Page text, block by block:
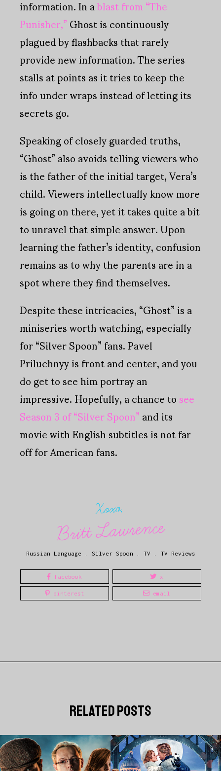
information. In ablast from “The
Punisher,”Ghost is continuously
plagued by flashbacks that rarely
provide new information. The series
stalls at points as it tries to keep the
info under wraps instead of letting its
secrets go.
Speaking of closely guarded truths,
“Ghost” also avoids telling viewers who
is the father of the initial target, Vera’s
child. Viewers intellectually know more
is going on there, yet it takes quite a bit
to unravel that simple answer. Upon
learning the father’s identity, confusion
remains as to why the parents are in a
spot where they find themselves.
Despite these intricacies, “Ghost” is a
miniseries worth watching, especially
for “Silver Spoon” fans. Pavel
Priluchnyy is front and center, and you
do get to see him portray an
impressive. Hopefully, a chance tosee
Season 3 of “Silver Spoon”and its
movie with English subtitles is not far
off for American fans.
Xoxo,
Britt Lawrence
Russian Language Silver Spoon TV TV Reviews
facebook x
pinterest email
related posts